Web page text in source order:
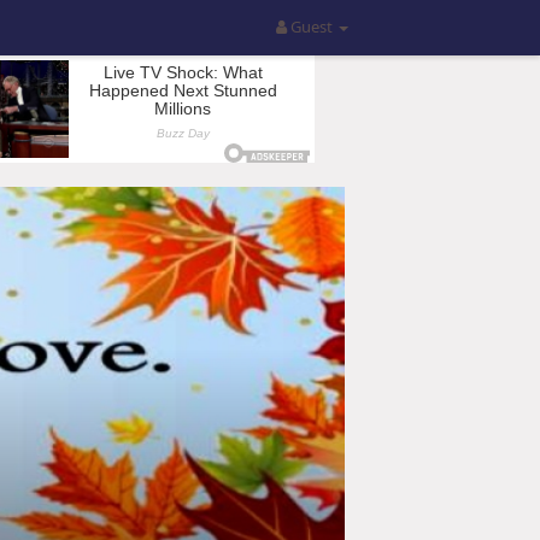
Guest